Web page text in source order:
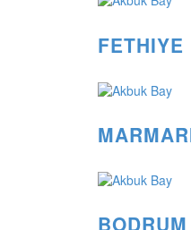
FETHIYE
BODRUM